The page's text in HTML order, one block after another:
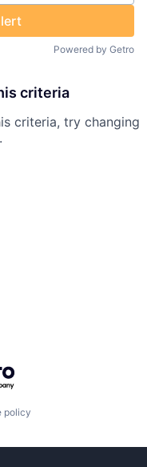
Powered by Getro
criteria
criteria, try changing
policy